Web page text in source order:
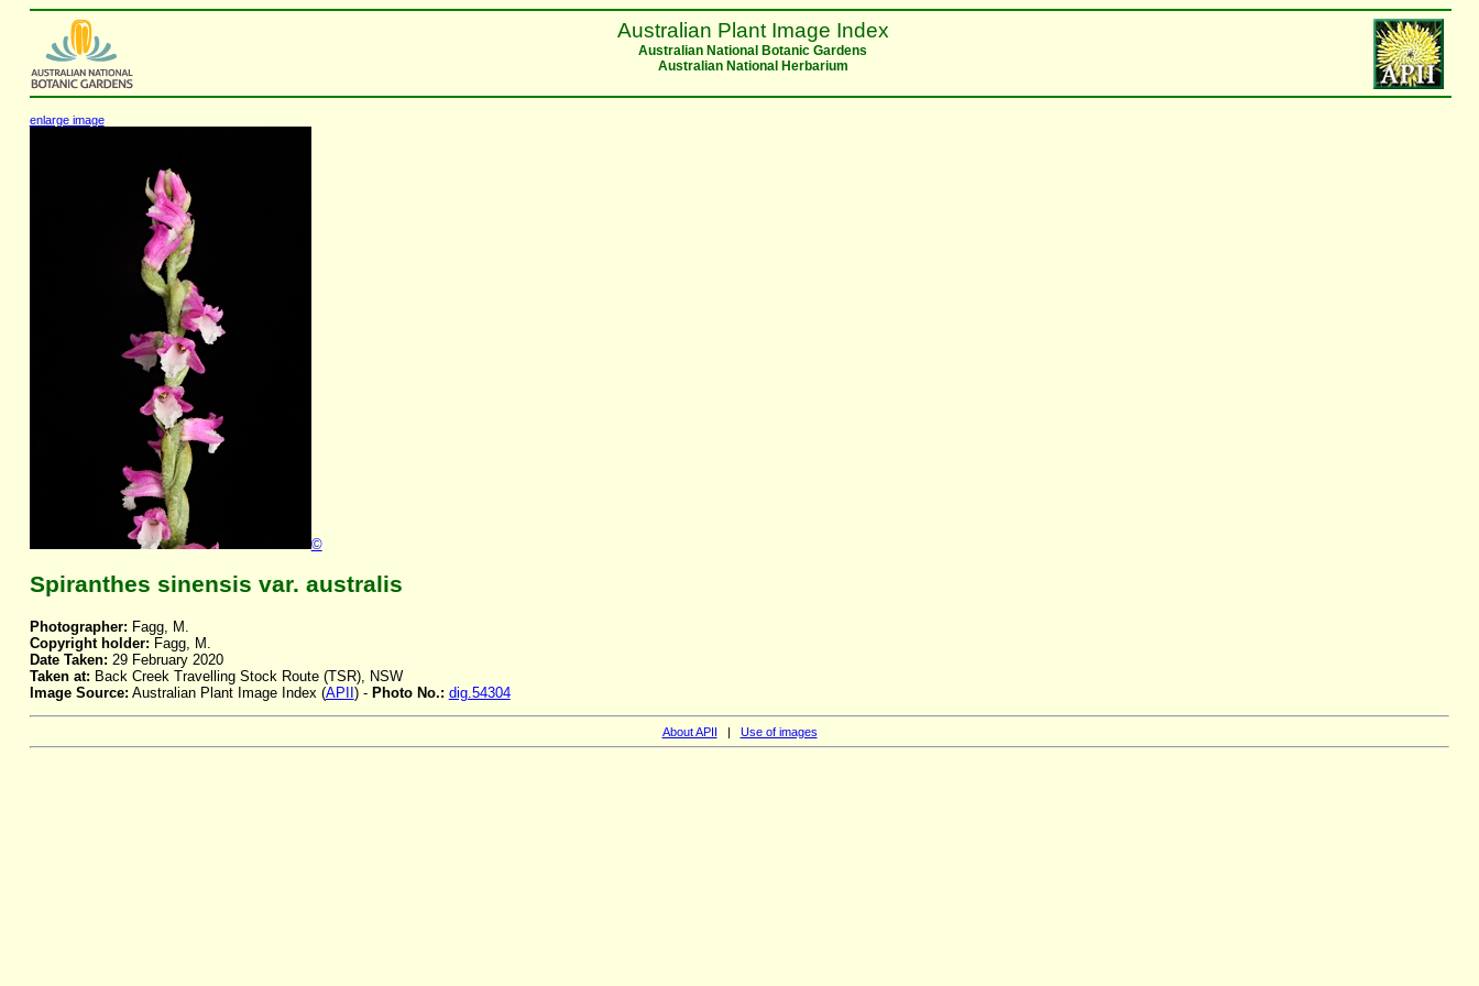
Australian Plant Image Index
Australian National Botanic Gardens
Australian National Herbarium
enlarge image
©
Spiranthes sinensis var. australis
Photographer: Fagg, M.
Copyright holder: Fagg, M.
Date Taken: 29 February 2020
Taken at: Back Creek Travelling Stock Route (TSR), NSW
Image Source: Australian Plant Image Index (APII ) - Photo No.: dig.54304
About APII | Use of images